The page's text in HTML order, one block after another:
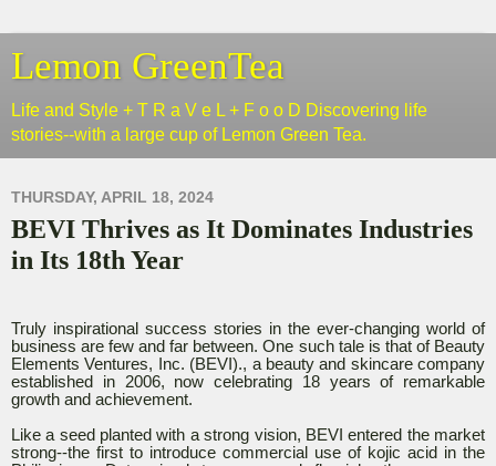
Lemon GreenTea
Life and Style + T R a V e L + F o o D Discovering life
stories--with a large cup of Lemon Green Tea.
THURSDAY, APRIL 18, 2024
BEVI Thrives as It Dominates Industries
in Its 18th Year
Truly inspirational success stories in the ever-changing world of
business are few and far between. One such tale is that of Beauty
Elements Ventures, Inc. (BEVI)., a beauty and skincare company
established in 2006, now celebrating 18 years of remarkable
growth and achievement.
Like a seed planted with a strong vision, BEVI entered the market
strong--the first to introduce commercial use of kojic acid in the